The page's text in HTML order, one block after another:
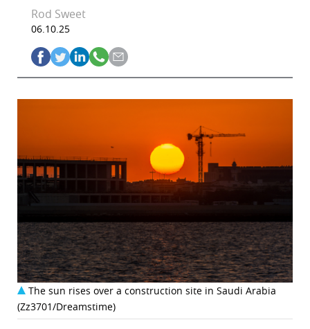
Rod Sweet
06.10.25
The sun rises over a construction site in Saudi Arabia
(Zz3701/Dreamstime)